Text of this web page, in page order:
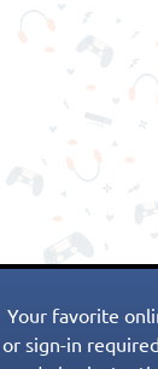
Your favorite
or sign-in